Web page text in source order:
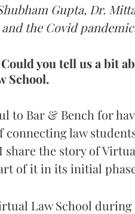
Gupta, Dr.
the Covid
you tell us a bit
School.
to Bar & Bench for
law
the story of
of it in its initial
Law School